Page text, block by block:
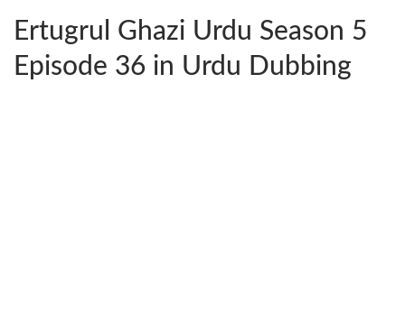
Ertugrul Ghazi Urdu Season 5
Episode 36 in Urdu Dubbing